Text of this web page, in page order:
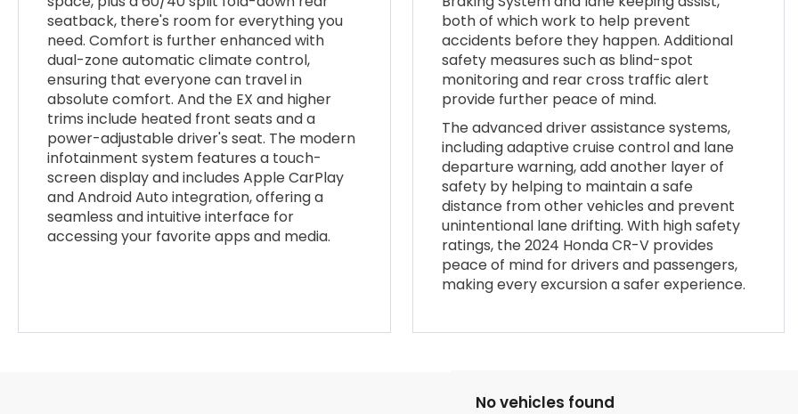
seatback, there's room for everything you
need. Comfort is further enhanced with
dual-zone automatic climate control,
ensuring that everyone can travel in
absolute comfort. And the EX and higher
trims include heated front seats and a
power-adjustable driver's seat. The modern
infotainment system features a touch-
screen display and includes Apple CarPlay
and Android Auto integration, offering a
seamless and intuitive interface for
accessing your favorite apps and media.
both of which work to help prevent
accidents before they happen. Additional
safety measures such as blind-spot
monitoring and rear cross traffic alert
provide further peace of mind.
The advanced driver assistance systems,
including adaptive cruise control and lane
departure warning, add another layer of
safety by helping to maintain a safe
distance from other vehicles and prevent
unintentional lane drifting. With high safety
ratings, the 2024 Honda CR-V provides
peace of mind for drivers and passengers,
making every excursion a safer experience.
No vehicles found